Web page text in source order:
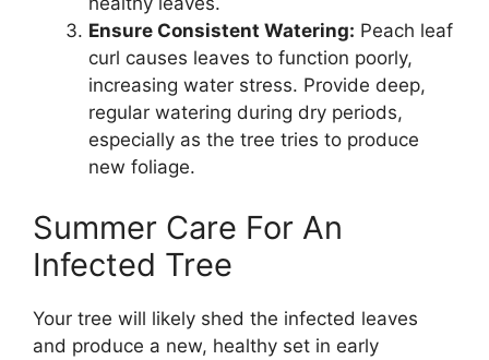
Ensure Consistent Watering: Peach leaf
curl causes leaves to function poorly,
increasing water stress. Provide deep,
regular watering during dry periods,
especially as the tree tries to produce
new foliage.
Summer Care For An
Infected Tree
Your tree will likely shed the infected leaves
and produce a new, healthy set in early